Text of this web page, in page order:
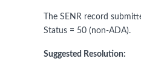
The SENR record
Status = 50 (non-ADA).
Suggested Resolution: